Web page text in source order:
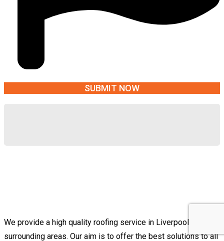
We provide a high quality roofing service in Liverpool &
surrounding areas. Our aim is to offer the best solutions to all